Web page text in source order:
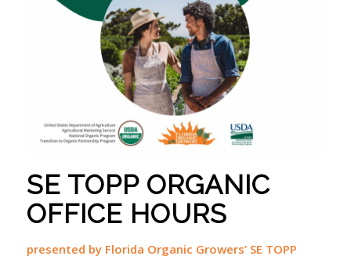
SE TOPP ORGANIC
OFFICE HOURS
presented by Florida Organic Growers’ SE TOPP